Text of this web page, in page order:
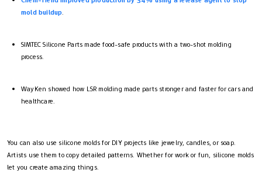
mold buildup.
SIMTEC Silicone Parts made food-safe products with a two-shot molding
process.
WayKen showed how LSR molding made parts stronger and faster for cars and
healthcare.
You can also use silicone molds for DIY projects like jewelry, candles, or soap.
Artists use them to copy detailed patterns. Whether for work or fun, silicone molds
let you create amazing things.